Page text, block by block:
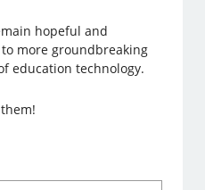
hopeful and
more groundbreaking
education technology.